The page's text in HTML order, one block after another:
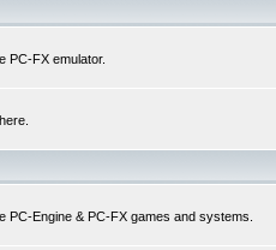
PC-FX emulator.
PC-Engine & PC-FX games and systems.